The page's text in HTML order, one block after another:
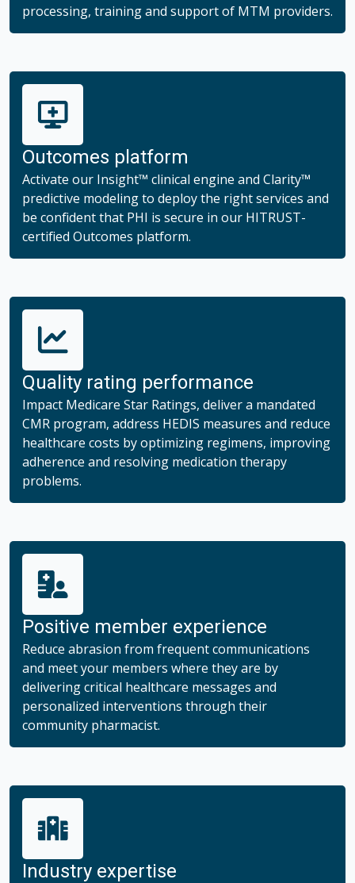
processing, training and support of MTM providers.
Outcomes platform
Activate our Insight™ clinical engine and Clarity™
predictive modeling to deploy the right services and
be confident that PHI is secure in our HITRUST-
certified Outcomes platform.
Quality rating performance
Impact Medicare Star Ratings, deliver a mandated
CMR program, address HEDIS measures and reduce
healthcare costs by optimizing regimens, improving
adherence and resolving medication therapy
problems.
Positive member experience
Reduce abrasion from frequent communications
and meet your members where they are by
delivering critical healthcare messages and
personalized interventions through their
community pharmacist.
Industry expertise